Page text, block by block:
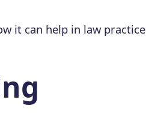
it can help in law practice